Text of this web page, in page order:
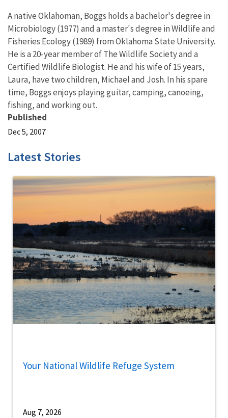
A native Oklahoman, Boggs holds a bachelor's degree in
Microbiology (1977) and a master's degree in Wildlife and
Fisheries Ecology (1989) from Oklahoma State University.
He is a 20-year member of The Wildlife Society and a
Certified Wildlife Biologist. He and his wife of 15 years,
Laura, have two children, Michael and Josh. In his spare
time, Boggs enjoys playing guitar, camping, canoeing,
fishing, and working out.
Published
Dec 5, 2007
Latest Stories
Your National Wildlife Refuge System
Aug 7, 2026